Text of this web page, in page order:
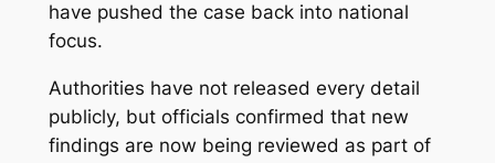
have pushed the case back into national
focus.
Authorities have not released every detail
publicly, but officials confirmed that new
findings are now being reviewed as part of